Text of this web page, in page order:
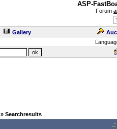
ASP-
Forum
Gallery
» Searchresults